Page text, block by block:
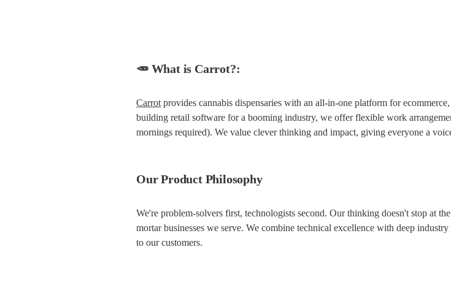
🥕 What is Carrot?:
Carrot provides cannabis dispensaries with an all-in-one platform for
building retail software for a booming industry, we offer flexible work
mornings required). We value clever thinking and impact, giving everyone a
Our Product Philosophy
We're problem-solvers first, technologists second. Our thinking doesn't stop at
mortar businesses we serve. We combine technical excellence with deep
to our customers.